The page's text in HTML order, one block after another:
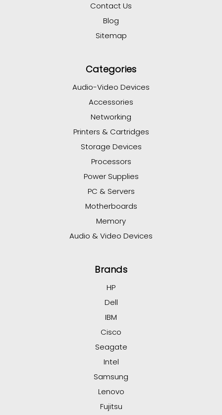
Contact Us
Blog
Sitemap
Categories
Audio-Video Devices
Accessories
Networking
Printers & Cartridges
Storage Devices
Processors
Power Supplies
PC & Servers
Motherboards
Memory
Audio & Video Devices
Brands
HP
Dell
IBM
Cisco
Seagate
Intel
Samsung
Lenovo
Fujitsu